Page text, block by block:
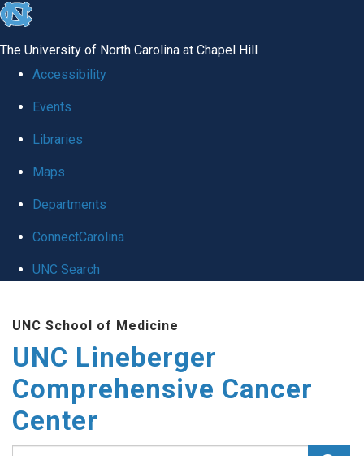
skip to the end of the global utility bar
The University of North Carolina at Chapel Hill
Accessibility
Events
Libraries
Maps
Departments
ConnectCarolina
UNC Search
UNC School of Medicine
UNC Lineberger
Comprehensive Cancer
Center